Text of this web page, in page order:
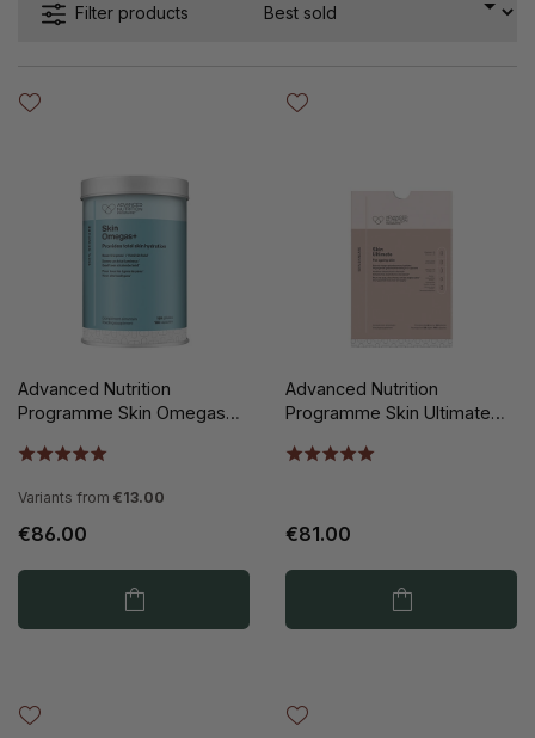
Filter products
Advanced Nutrition
Programme Skin Omegas+
Variants from €13.00
€86.00
Advanced Nutrition
Programme Skin Ultimate
€81.00